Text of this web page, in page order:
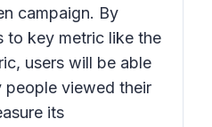
campaign. By
to key metric like the
users will be able
viewed their
its